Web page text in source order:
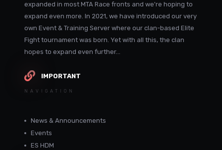
expanded in most MTA Race fronts and we're hoping to
expand even more. In 2021, we have introduced our very
own Event & Training Server where our clan-based Elite
Fight tournament was born. Yet with all this, the clan
hopes to expand even further...
IMPORTANT
NAVIGATION
News & Announcements
Events
ES HDM